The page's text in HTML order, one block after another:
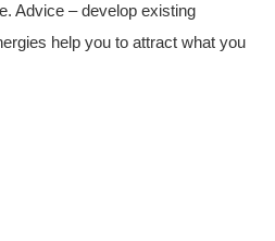
Advice – develop existing
help you to attract what you